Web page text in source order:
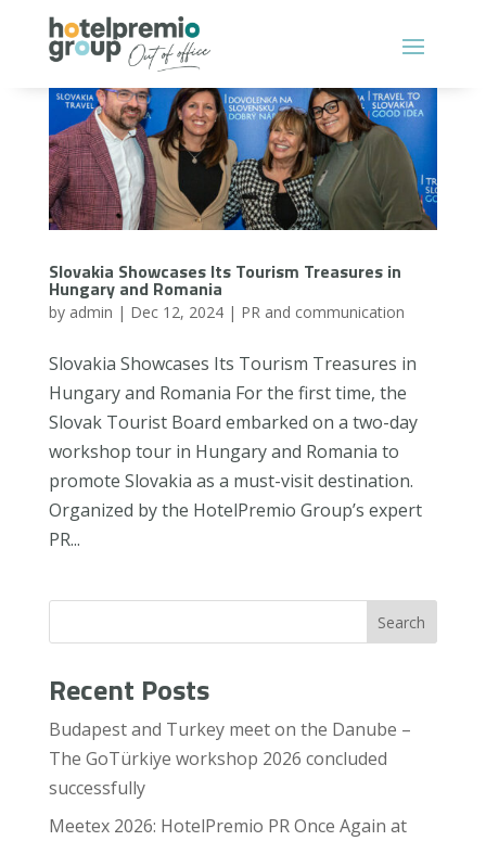
Slovakia Showcases Its Tourism Treasures in
Hungary and Romania
by admin | Dec 12, 2024| PR and communication
Slovakia Showcases Its Tourism Treasures in
Hungary and Romania For the first time, the
Slovak Tourist Board embarked on a two-day
workshop tour in Hungary and Romania to
promote Slovakia as a must-visit destination.
Organized by the HotelPremio Group’s expert
PR...
Search
Recent Posts
Budapest and Turkey meet on the Danube –
The GoTürkiye workshop 2026 concluded
successfully
Meetex 2026: HotelPremio PR Once Again at